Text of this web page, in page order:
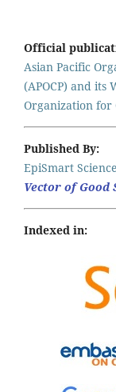
Official
Asian Pacific
(APOCP) and its
Organization
Published By:
EpiSmart
Vector of Good
Indexed in: